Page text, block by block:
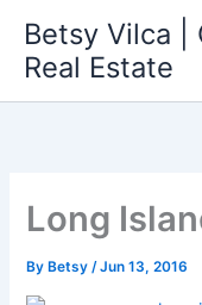
content
Betsy Vilca |
Real Estate
Long
By Betsy/Jun 13, 2016